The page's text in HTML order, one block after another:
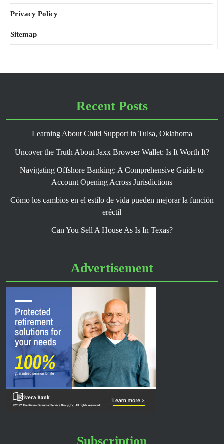
Privacy Policy
Sitemap
Recent Posts
Learning About Child Support in Tulsa, Oklahoma
Uncover the Truth About Jaxx Browser Wallet: Is It Worth It?
Navigating Offshore Banking: A Comprehensive Guide to
Account Opening Across Jurisdictions
Cómo los cambios en el estilo de vida pueden mejorar la función
eréctil
Can You Sell A House As Is In Texas?
Advertisement